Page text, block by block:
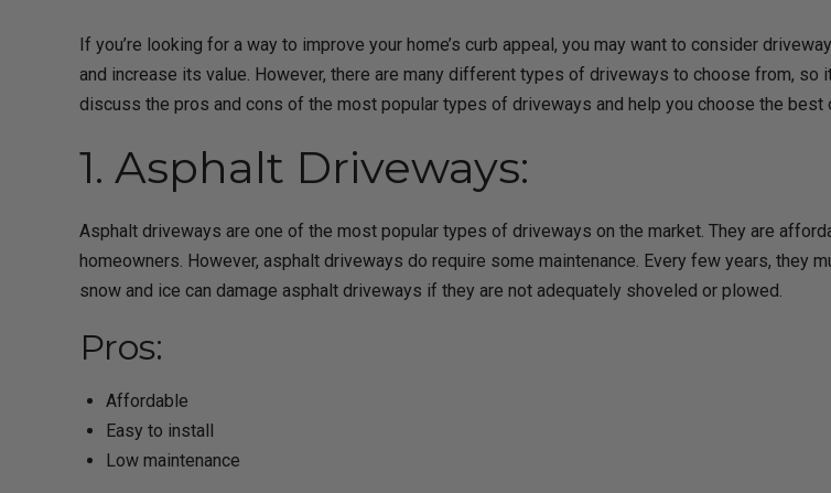
If you’re looking for a way to improve your home’s curb appeal, you may want to consider
and increase its value. However, there are many different types of driveways to choose from,
discuss the pros and cons of the most popular types of driveways and help you choose the best
1. Asphalt Driveways:
Asphalt driveways are one of the most popular types of driveways on the market. They are
homeowners. However, asphalt driveways do require some maintenance. Every few years, they
snow and ice can damage asphalt driveways if they are not adequately shoveled or plowed.
Pros:
Affordable
Easy to install
Low maintenance